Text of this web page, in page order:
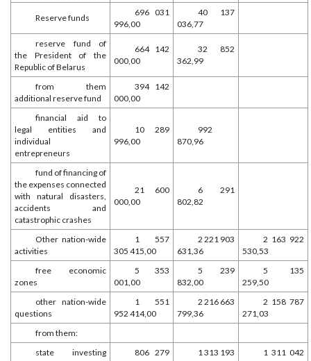
Reserve funds
696 031
996,00
40 137
036,77
reserve fund of
the President of the
Republic of Belarus
664 142
000,00
32 852
362,99
from them
additional reserve fund
394 142
000,00
financial aid to
legal entities and
individual
entrepreneurs
10 289
996,00
992
870,96
fund of financing of
the expenses connected
with natural disasters,
accidents and
catastrophic crashes
21 600
000,00
6 291
802,82
Other nation-wide
activities
1 557
305 415,00
2 221 903
631,36
2 163 922
530,53
free economic
zones
5 353
001,00
5 239
832,00
5 135
259,50
other nation-wide
questions
1 551
952 414,00
2 216 663
799,36
2 158 787
271,03
from them:
state investing
806 279
1 313 193
1 311 042